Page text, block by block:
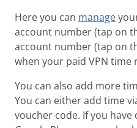
Here you can manage
account number (tap on
account number (tap on
when your paid VPN time
You can also add more
You can either add time
voucher code. If you